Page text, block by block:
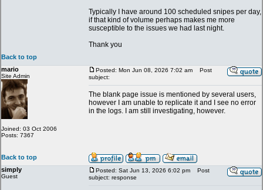
Typically I have around 100 scheduled snipes per day,
if that kind of volume perhaps makes me more
susceptible to the issues we had last night.
Thank you
Back to top
mario
Site Admin
Joined: 03 Oct 2006
Posts: 7367
Posted: Mon Jun 08, 2026 7:02 am
Post
subject:
The blank page issue is mentioned by several users,
however I am unable to replicate it and I see no error
in the logs. I am still investigating, however.
Back to top
simply
Guest
Posted: Sat Jun 13, 2026 6:02 pm
Post
subject: response